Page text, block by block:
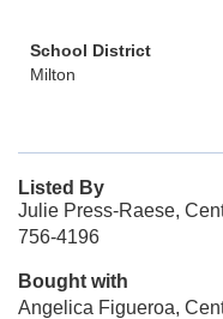
School District
Milton
Listed By
Julie Press-Raese,
756-4196
Bought with
Angelica Figueroa,